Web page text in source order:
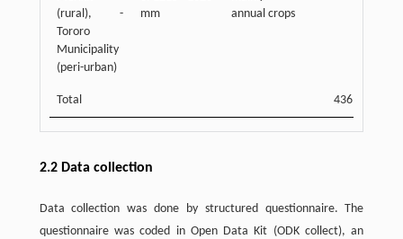
(rural), -
Tororo
Municipality
(peri-urban)
mm
annual crops
Total 436
2.2 Data collection
Data collection was done by structured questionnaire. The
questionnaire was coded in Open Data Kit (ODK collect), an